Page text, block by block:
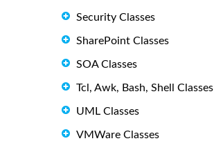
Security Classes
SharePoint Classes
SOA Classes
Tcl, Awk, Bash, Shell Classes
UML Classes
VMWare Classes